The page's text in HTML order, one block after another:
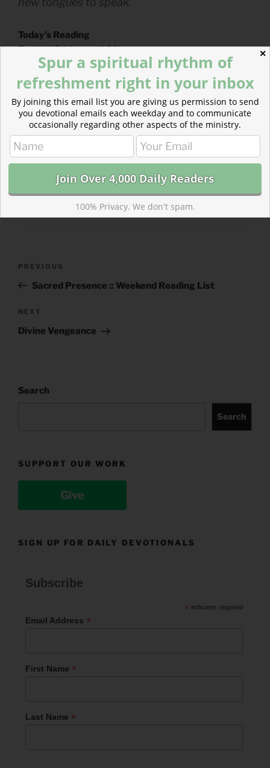
Today’s Reading
Ezekiel 15(Listen– 1:09)
Psalms 56-57(Listen – 3:11)
CATEGORIES
843 ACRES
Previous
Post
PREVIOUS
Sacred Presence :: Weekend Reading List
Next
Post
NEXT
Divine Vengeance
Search
Search
SUPPORT OUR WORK
Give
SIGN UP FOR DAILY DEVOTIONALS
Subscribe
* indicates required
Email Address *
First Name *
Last Name *
✕
Spur a spiritual rhythm of
refreshment right in your inbox
By joining this email list you are giving us permission to send
you devotional emails each weekday and to communicate
occasionally regarding other aspects of the ministry.
100% Privacy. We don't spam.